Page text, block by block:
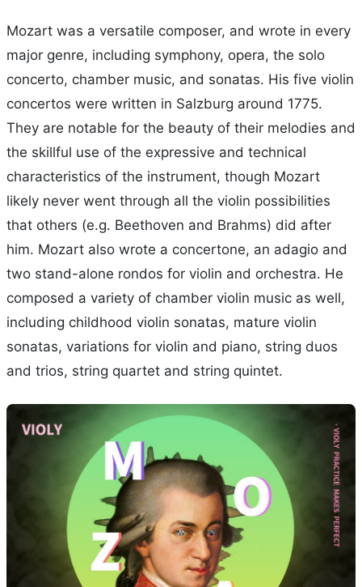
Mozart was a versatile composer, and wrote in every
major genre, including symphony, opera, the solo
concerto, chamber music, and sonatas. His five violin
concertos were written in Salzburg around 1775.
They are notable for the beauty of their melodies and
the skillful use of the expressive and technical
characteristics of the instrument, though Mozart
likely never went through all the violin possibilities
that others (e.g. Beethoven and Brahms) did after
him. Mozart also wrote a concertone, an adagio and
two stand-alone rondos for violin and orchestra. He
composed a variety of chamber violin music as well,
including childhood violin sonatas, mature violin
sonatas, variations for violin and piano, string duos
and trios, string quartet and string quintet.